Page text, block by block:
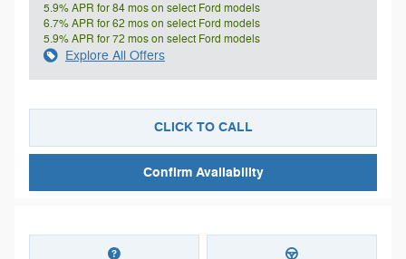
5.9% APR for 84 mos on select Ford models
6.7% APR for 62 mos on select Ford models
5.9% APR for 72 mos on select Ford models
Explore All Offers
CLICK TO CALL
Confirm Availability